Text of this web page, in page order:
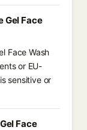
Gel Face
Face Wash
or EU-
sensitive or
Face